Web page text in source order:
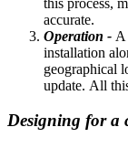
accurate.
Operation - A
installation
geographical
update. All
Designing for a